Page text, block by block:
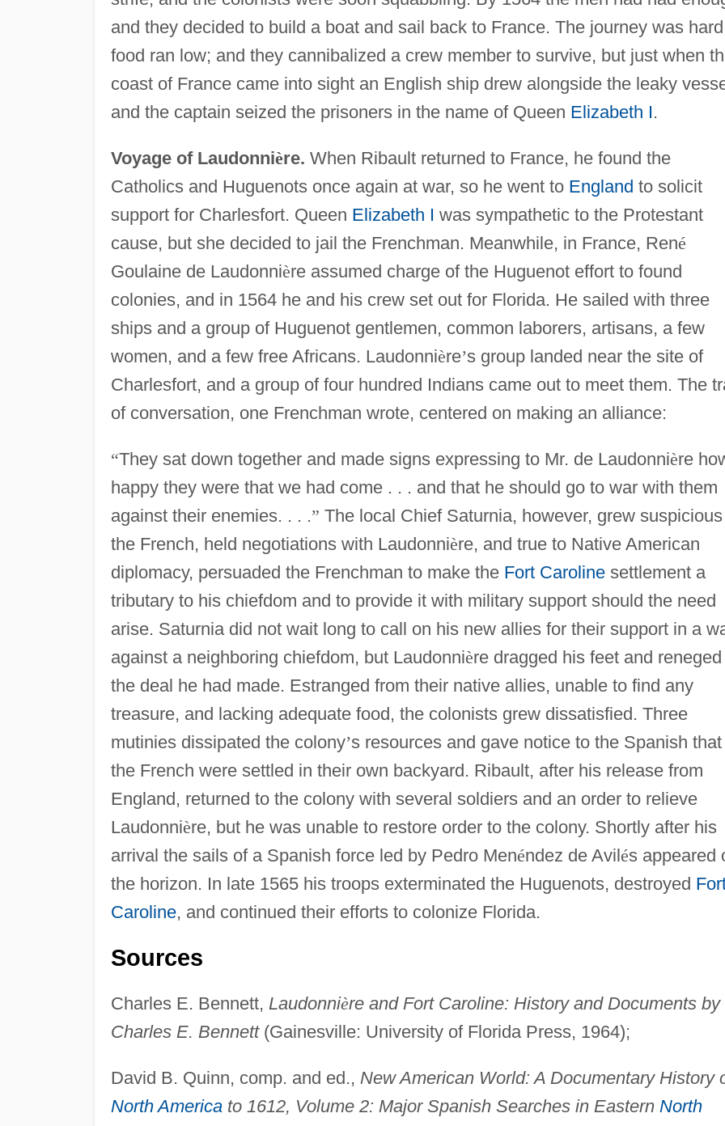
and they decided to build a boat and sail back to France. The journey was
food ran low; and they cannibalized a crew member to survive, but just when
coast of France came into sight an English ship drew alongside the leaky
and the captain seized the prisoners in the name of Queen Elizabeth I.
Voyage of Laudonnière. When Ribault returned to France, he found the
Catholics and Huguenots once again at war, so he went to England to solicit
support for Charlesfort. Queen Elizabeth I was sympathetic to the Protestant
cause, but she decided to jail the Frenchman. Meanwhile, in France, René
Goulaine de Laudonnière assumed charge of the Huguenot effort to found
colonies, and in 1564 he and his crew set out for Florida. He sailed with three
ships and a group of Huguenot gentlemen, common laborers, artisans, a few
women, and a few free Africans. Laudonnière’s group landed near the site of
Charlesfort, and a group of four hundred Indians came out to meet them. The
of conversation, one Frenchman wrote, centered on making an alliance:
“They sat down together and made signs expressing to Mr. de Laudonnière
happy they were that we had come . . . and that he should go to war with them
against their enemies. . . .” The local Chief Saturnia, however, grew
the French, held negotiations with Laudonnière, and true to Native American
diplomacy, persuaded the Frenchman to make the Fort Carolinesettlement a
tributary to his chiefdom and to provide it with military support should the need
arise. Saturnia did not wait long to call on his new allies for their support in a
against a neighboring chiefdom, but Laudonnière dragged his feet and reneged
the deal he had made. Estranged from their native allies, unable to find any
treasure, and lacking adequate food, the colonists grew dissatisfied. Three
mutinies dissipated the colony’s resources and gave notice to the Spanish that
the French were settled in their own backyard. Ribault, after his release from
England, returned to the colony with several soldiers and an order to relieve
Laudonnière, but he was unable to restore order to the colony. Shortly after his
arrival the sails of a Spanish force led by Pedro Menéndez de Avilés appeared
the horizon. In late 1565 his troops exterminated the Huguenots, destroyed
Caroline, and continued their efforts to colonize Florida.
Sources
Charles E. Bennett, Laudonnière and Fort Caroline: History and Documents by
Charles E. Bennett(Gainesville: University of Florida Press, 1964);
David B. Quinn, comp. and ed., New American World: A Documentary History
North Americato 1612, Volume 2: Major Spanish Searches in Eastern North